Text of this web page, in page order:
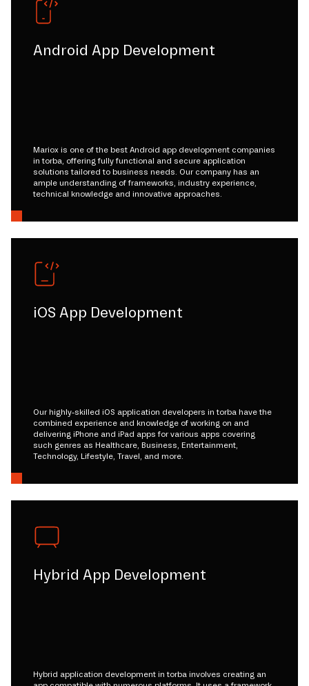
Android App Development
Mariox is one of the best Android app development companies
in torba, offering fully functional and secure application
solutions tailored to business needs. Our company has an
ample understanding of frameworks, industry experience,
technical knowledge and innovative approaches.
iOS App Development
Our highly-skilled iOS application developers in torba have the
combined experience and knowledge of working on and
delivering iPhone and iPad apps for various apps covering
such genres as Healthcare, Business, Entertainment,
Technology, Lifestyle, Travel, and more.
Hybrid App Development
Hybrid application development in torba involves creating an